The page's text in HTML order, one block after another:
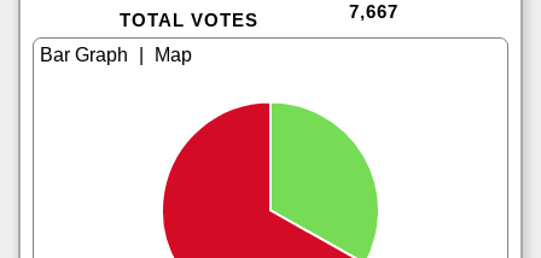
TOTAL VOTES 7,667